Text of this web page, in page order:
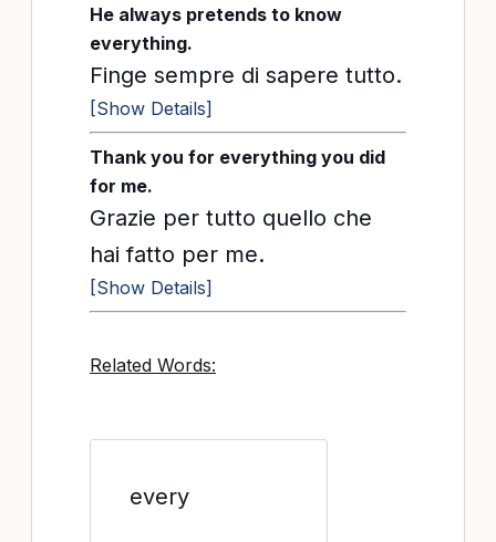
He always pretends to know
everything.
Finge sempre di sapere tutto.
[Show Details]
Thank you for everything you did
for me.
Grazie per tutto quello che
hai fatto per me.
[Show Details]
Related Words:
every